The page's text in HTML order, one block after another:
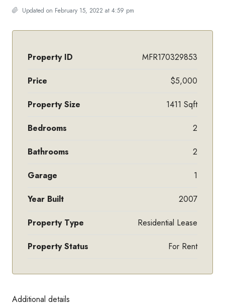
Updated on February 15, 2022 at 4:59 pm
Property ID MFR170329853
Price $5,000
Property Size 1411 Sqft
Bedrooms 2
Bathrooms 2
Garage 1
Year Built 2007
Property Type Residential Lease
Property Status For Rent
Additional details